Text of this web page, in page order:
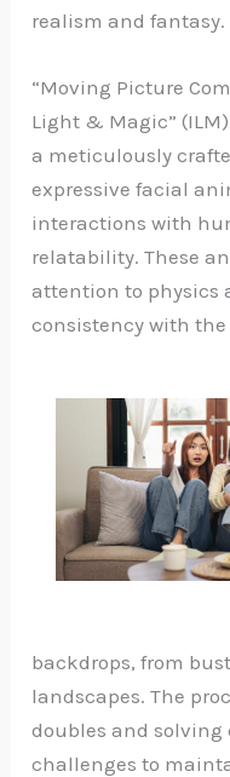
realism and fantasy.
“Moving Picture
Light & Magic”
a meticulously
expressive facial
interactions with
relatability. These
attention to
consistency with
backdrops, from
landscapes. The
doubles and
challenges to